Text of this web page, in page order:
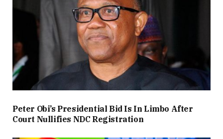
Peter Obi’s Presidential Bid Is In Limbo After
Court Nullifies NDC Registration